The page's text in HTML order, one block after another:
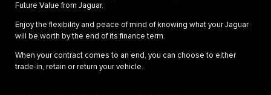
Future Value from Jaguar.
Enjoy the flexibility and peace of mind of knowing what your Jaguar
will be worth by the end of its finance term.
When your contract comes to an end, you can choose to either
trade-in, retain or return your vehicle.